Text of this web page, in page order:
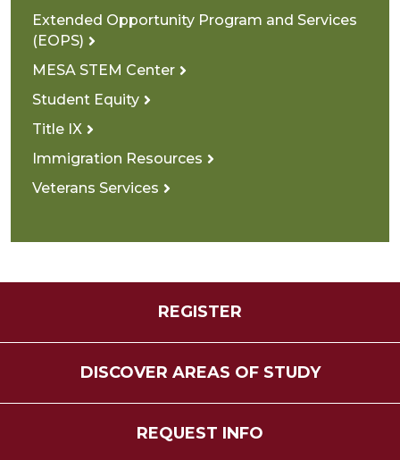
Extended Opportunity Program and Services
(EOPS)
MESA STEM Center
Student Equity
Title IX
Immigration Resources
Veterans Services
REGISTER
DISCOVER AREAS OF STUDY
REQUEST INFO